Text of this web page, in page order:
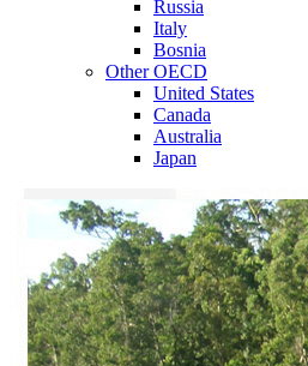
Russia
Italy
Bosnia
Other OECD
United States
Canada
Australia
Japan